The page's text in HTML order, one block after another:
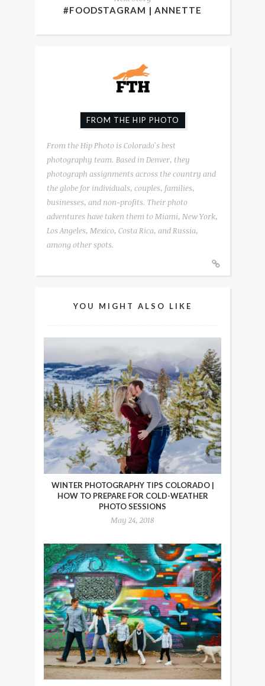
#FOODSTAGRAM | ANNETTE
FROM THE HIP PHOTO
From the Hip Photo is Colorado's best
photography team. Based in Denver, they
photograph assignments across the country and
the globe for individuals, couples, families,
businesses, and non-profits. Their photo
adventures have taken them to Miami, New York,
Los Angeles, Mexico, Costa Rica, and Russia,
among other spots.
YOU MIGHT ALSO LIKE
WINTER PHOTOGRAPHY TIPS COLORADO |
HOW TO PREPARE FOR COLD-WEATHER
PHOTO SESSIONS
May 24, 2018